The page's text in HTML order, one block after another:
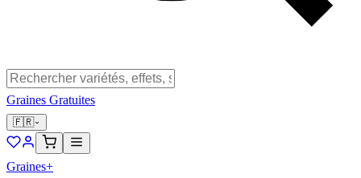
Graines Gratuites
🇫🇷
Graines+